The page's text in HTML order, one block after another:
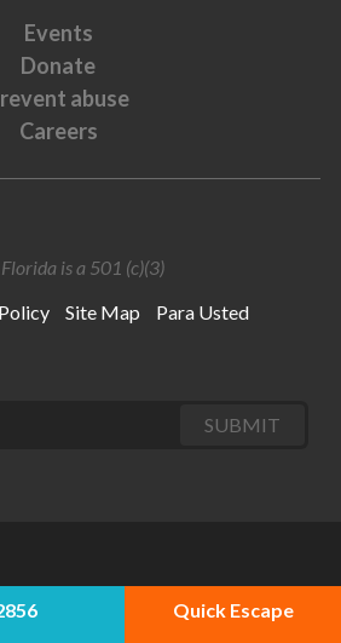
Events
Donate
abuse
Careers
is a 501 (c)(3)
Site Map
Para Usted
Quick Escape